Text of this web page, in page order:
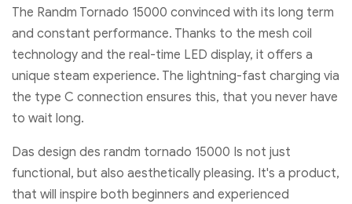
The Randm Tornado 15000 convinced with its long term
and constant performance. Thanks to the mesh coil
technology and the real-time LED display, it offers a
unique steam experience. The lightning-fast charging via
the type C connection ensures this, that you never have
to wait long.
Das design des randm tornado 15000 Is not just
functional, but also aesthetically pleasing. It's a product,
that will inspire both beginners and experienced